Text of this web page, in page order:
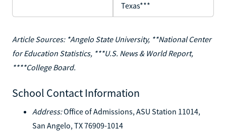
Texas***
Article Sources: *Angelo State University, **National Center
for Education Statistics, ***U.S. News & World Report,
****College Board.
School Contact Information
Address:Office of Admissions, ASU Station 11014,
San Angelo, TX 76909-1014